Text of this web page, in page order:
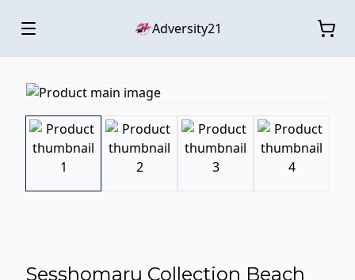
Adversity21
Sesshomaru Collection Beach